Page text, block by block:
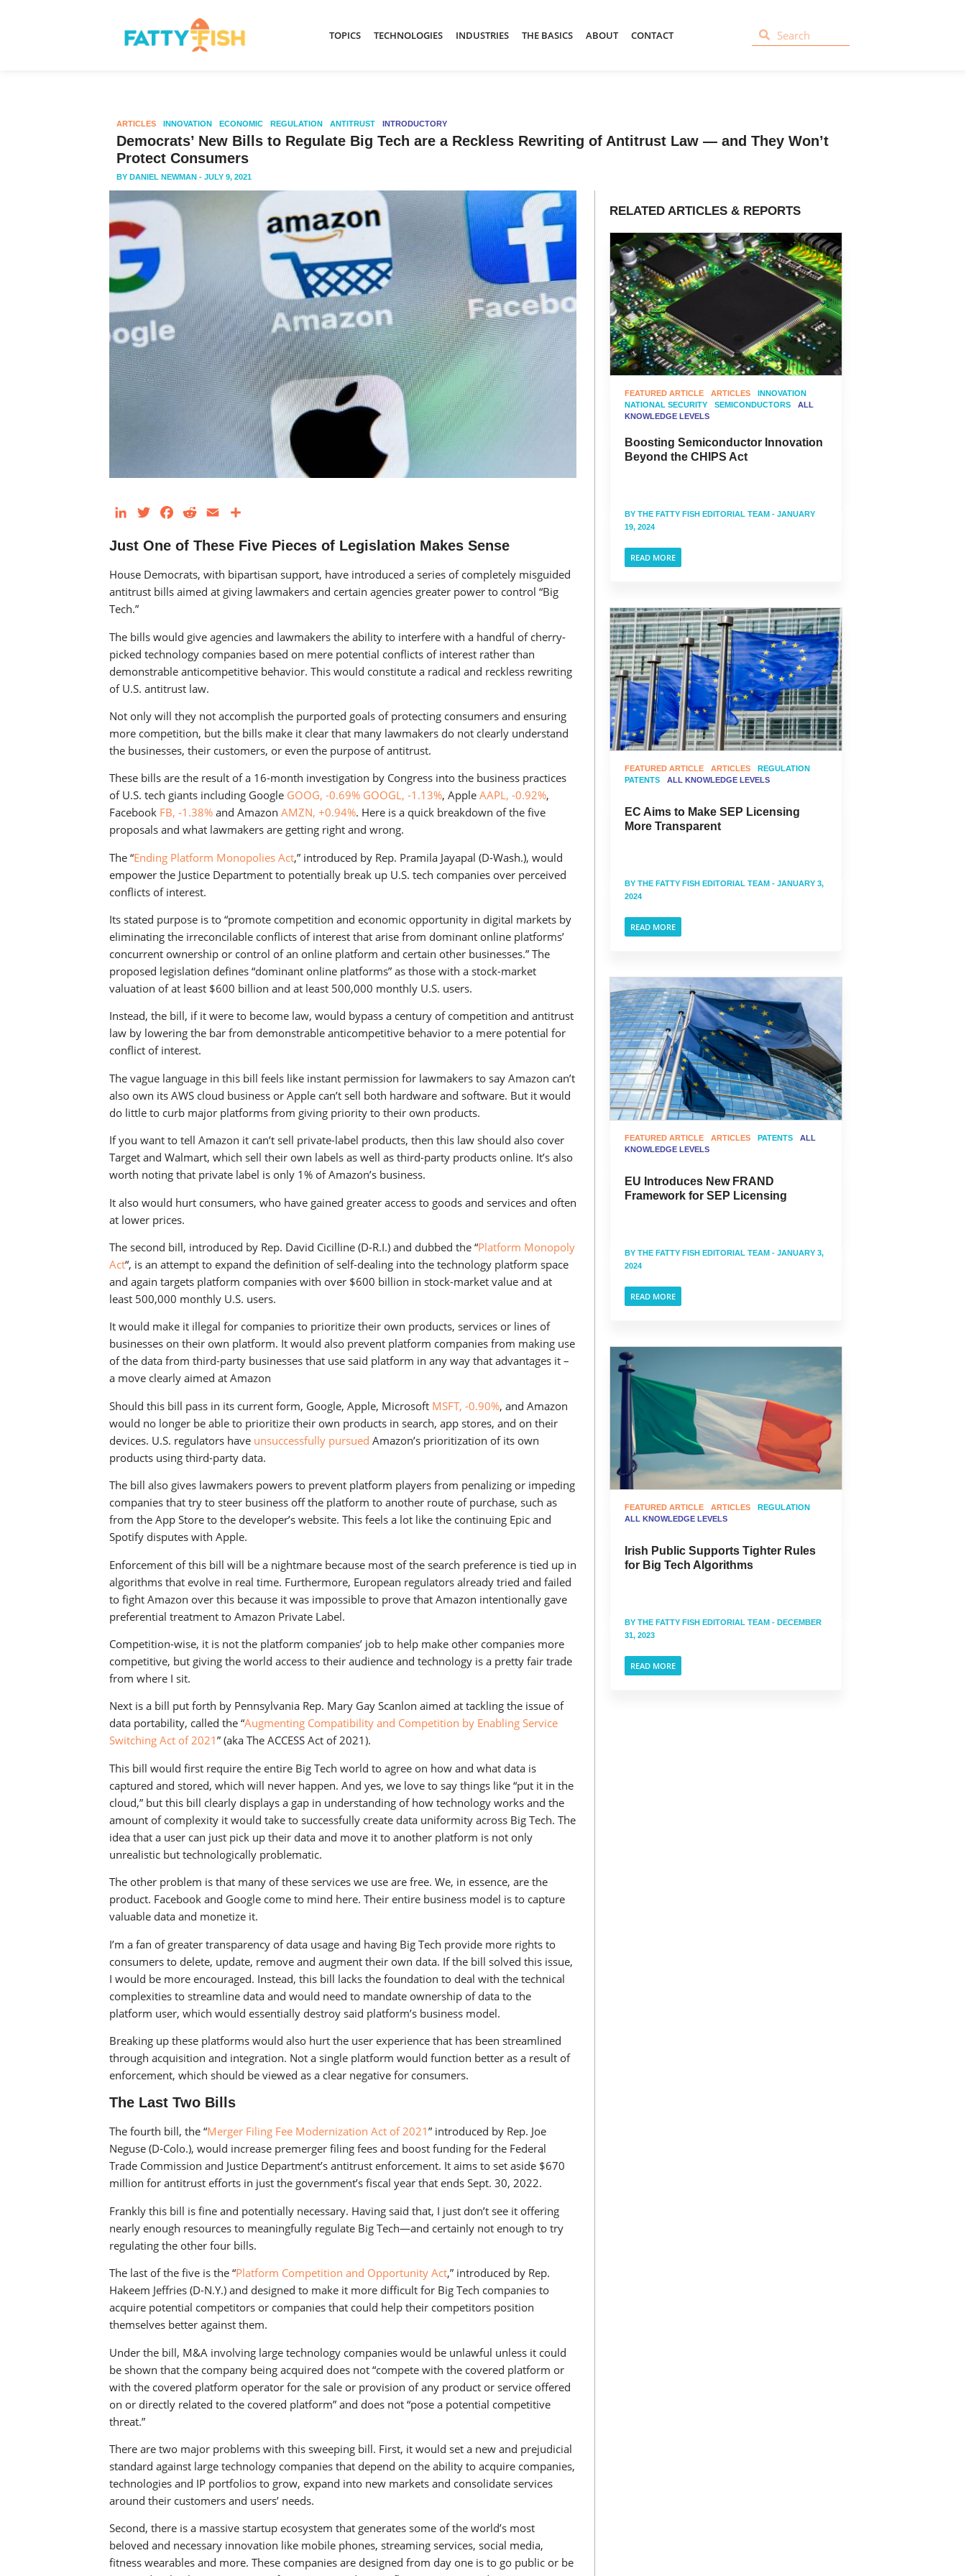
TOPICS TECHNOLOGIES INDUSTRIES THE BASICS ABOUT CONTACT
ARTICLES INNOVATION ECONOMIC REGULATION ANTITRUST INTRODUCTORY
Democrats’ New Bills to Regulate Big Tech are a Reckless Rewriting of Antitrust Law — and They Won’t
Protect Consumers
BY DANIEL NEWMAN - JULY 9, 2021
LinkedInTwitterFacebookRedditEmail
Just One of These Five Pieces of Legislation Makes Sense
House Democrats, with bipartisan support, have introduced a series of completely misguided
antitrust bills aimed at giving lawmakers and certain agencies greater power to control “Big
Tech.”
The bills would give agencies and lawmakers the ability to interfere with a handful of cherry-
picked technology companies based on mere potential conflicts of interest rather than
demonstrable anticompetitive behavior. This would constitute a radical and reckless rewriting
of U.S. antitrust law.
Not only will they not accomplish the purported goals of protecting consumers and ensuring
more competition, but the bills make it clear that many lawmakers do not clearly understand
the businesses, their customers, or even the purpose of antitrust.
These bills are the result of a 16-month investigation by Congress into the business practices
of U.S. tech giants including Google GOOG, -0.69% GOOGL, -1.13%, Apple AAPL, -0.92%,
Facebook FB, -1.38% and Amazon AMZN, +0.94%. Here is a quick breakdown of the five
proposals and what lawmakers are getting right and wrong.
The “Ending Platform Monopolies Act,” introduced by Rep. Pramila Jayapal (D-Wash.), would
empower the Justice Department to potentially break up U.S. tech companies over perceived
conflicts of interest.
Its stated purpose is to “promote competition and economic opportunity in digital markets by
eliminating the irreconcilable conflicts of interest that arise from dominant online platforms’
concurrent ownership or control of an online platform and certain other businesses.” The
proposed legislation defines “dominant online platforms” as those with a stock-market
valuation of at least $600 billion and at least 500,000 monthly U.S. users.
Instead, the bill, if it were to become law, would bypass a century of competition and antitrust
law by lowering the bar from demonstrable anticompetitive behavior to a mere potential for
conflict of interest.
The vague language in this bill feels like instant permission for lawmakers to say Amazon can’t
also own its AWS cloud business or Apple can’t sell both hardware and software. But it would
do little to curb major platforms from giving priority to their own products.
If you want to tell Amazon it can’t sell private-label products, then this law should also cover
Target and Walmart, which sell their own labels as well as third-party products online. It’s also
worth noting that private label is only 1% of Amazon’s business.
It also would hurt consumers, who have gained greater access to goods and services and often
at lower prices.
The second bill, introduced by Rep. David Cicilline (D-R.I.) and dubbed the “Platform Monopoly
Act“, is an attempt to expand the definition of self-dealing into the technology platform space
and again targets platform companies with over $600 billion in stock-market value and at
least 500,000 monthly U.S. users.
It would make it illegal for companies to prioritize their own products, services or lines of
businesses on their own platform. It would also prevent platform companies from making use
of the data from third-party businesses that use said platform in any way that advantages it –
a move clearly aimed at Amazon
Should this bill pass in its current form, Google, Apple, Microsoft MSFT, -0.90%, and Amazon
would no longer be able to prioritize their own products in search, app stores, and on their
devices. U.S. regulators have unsuccessfully pursued Amazon’s prioritization of its own
products using third-party data.
The bill also gives lawmakers powers to prevent platform players from penalizing or impeding
companies that try to steer business off the platform to another route of purchase, such as
from the App Store to the developer’s website. This feels a lot like the continuing Epic and
Spotify disputes with Apple.
Enforcement of this bill will be a nightmare because most of the search preference is tied up in
algorithms that evolve in real time. Furthermore, European regulators already tried and failed
to fight Amazon over this because it was impossible to prove that Amazon intentionally gave
preferential treatment to Amazon Private Label.
Competition-wise, it is not the platform companies’ job to help make other companies more
competitive, but giving the world access to their audience and technology is a pretty fair trade
from where I sit.
Next is a bill put forth by Pennsylvania Rep. Mary Gay Scanlon aimed at tackling the issue of
data portability, called the “Augmenting Compatibility and Competition by Enabling Service
Switching Act of 2021” (aka The ACCESS Act of 2021).
This bill would first require the entire Big Tech world to agree on how and what data is
captured and stored, which will never happen. And yes, we love to say things like “put it in the
cloud,” but this bill clearly displays a gap in understanding of how technology works and the
amount of complexity it would take to successfully create data uniformity across Big Tech. The
idea that a user can just pick up their data and move it to another platform is not only
unrealistic but technologically problematic.
The other problem is that many of these services we use are free. We, in essence, are the
product. Facebook and Google come to mind here. Their entire business model is to capture
valuable data and monetize it.
I’m a fan of greater transparency of data usage and having Big Tech provide more rights to
consumers to delete, update, remove and augment their own data. If the bill solved this issue,
I would be more encouraged. Instead, this bill lacks the foundation to deal with the technical
complexities to streamline data and would need to mandate ownership of data to the
platform user, which would essentially destroy said platform’s business model.
Breaking up these platforms would also hurt the user experience that has been streamlined
through acquisition and integration. Not a single platform would function better as a result of
enforcement, which should be viewed as a clear negative for consumers.
The Last Two Bills
The fourth bill, the “Merger Filing Fee Modernization Act of 2021” introduced by Rep. Joe
Neguse (D-Colo.), would increase premerger filing fees and boost funding for the Federal
Trade Commission and Justice Department’s antitrust enforcement. It aims to set aside $670
million for antitrust efforts in just the government’s fiscal year that ends Sept. 30, 2022.
Frankly this bill is fine and potentially necessary. Having said that, I just don’t see it offering
nearly enough resources to meaningfully regulate Big Tech—and certainly not enough to try
regulating the other four bills.
The last of the five is the “Platform Competition and Opportunity Act,” introduced by Rep.
Hakeem Jeffries (D-N.Y.) and designed to make it more difficult for Big Tech companies to
acquire potential competitors or companies that could help their competitors position
themselves better against them.
Under the bill, M&A involving large technology companies would be unlawful unless it could
be shown that the company being acquired does not “compete with the covered platform or
with the covered platform operator for the sale or provision of any product or service offered
on or directly related to the covered platform” and does not “pose a potential competitive
threat.”
There are two major problems with this sweeping bill. First, it would set a new and prejudicial
standard against large technology companies that depend on the ability to acquire companies,
technologies and IP portfolios to grow, expand into new markets and consolidate services
around their customers and users’ needs.
Second, there is a massive startup ecosystem that generates some of the world’s most
beloved and necessary innovation like mobile phones, streaming services, social media,
fitness wearables and more. These companies are designed from day one is to go public or be
RELATED ARTICLES & REPORTS
FEATURED ARTICLE ARTICLES
INNOVATION
NATIONAL SECURITY
SEMICONDUCTORS
ALL
KNOWLEDGE LEVELS
Boosting Semiconductor Innovation
Beyond the CHIPS Act
BY THE FATTY FISH EDITORIAL TEAM - JANUARY
19, 2024
READ MORE
FEATURED ARTICLE ARTICLES
REGULATION
PATENTS
ALL KNOWLEDGE LEVELS
EC Aims to Make SEP Licensing
More Transparent
BY THE FATTY FISH EDITORIAL TEAM - JANUARY 3,
2024
READ MORE
FEATURED ARTICLE ARTICLES PATENTS
ALL
KNOWLEDGE LEVELS
EU Introduces New FRAND
Framework for SEP Licensing
BY THE FATTY FISH EDITORIAL TEAM - JANUARY 3,
2024
READ MORE
FEATURED ARTICLE ARTICLES
REGULATION
ALL KNOWLEDGE LEVELS
Irish Public Supports Tighter Rules
for Big Tech Algorithms
BY THE FATTY FISH EDITORIAL TEAM - DECEMBER
31, 2023
READ MORE